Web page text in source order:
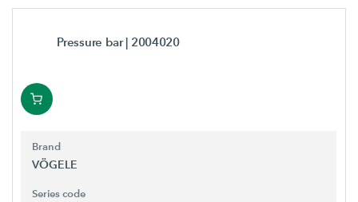
Pressure bar| 2004020
Brand
VÖGELE
Series code